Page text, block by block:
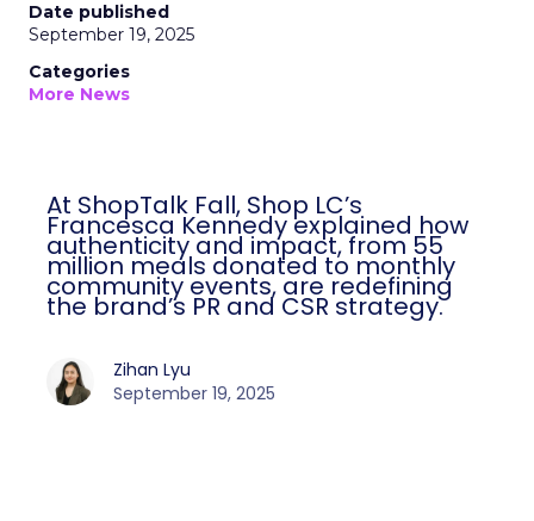
Date published
September 19, 2025
Categories
More News
At ShopTalk Fall, Shop LC’s
Francesca Kennedy explained how
authenticity and impact, from 55
million meals donated to monthly
community events, are redefining
the brand’s PR and CSR strategy.
Zihan Lyu
September 19, 2025